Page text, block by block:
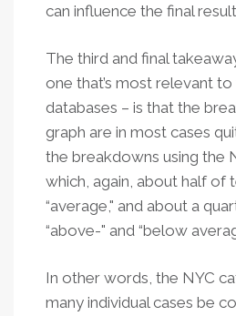
can influence the final
The third and final
one that’s most relevant
databases – is that the
graph are in most cases
the breakdowns using the
which, again, about half of
“average," and about a
“above-" and “below
In other words, the NYC
many individual cases be